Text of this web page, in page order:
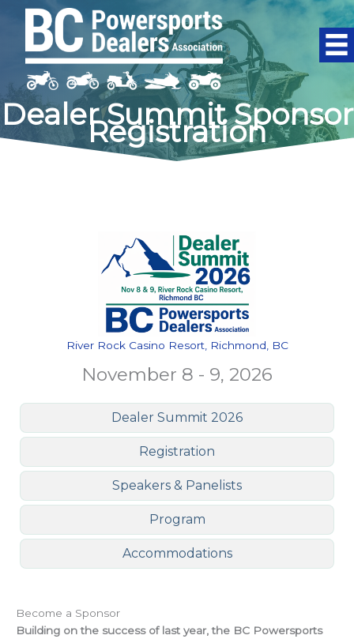
content
Dealer Summit Sponsor
Registration
River Rock Casino Resort, Richmond, BC
November 8 - 9, 2026
Dealer Summit 2026
Registration
Speakers & Panelists
Program
Accommodations
Become a Sponsor
Building on the success of last year, the BC Powersports